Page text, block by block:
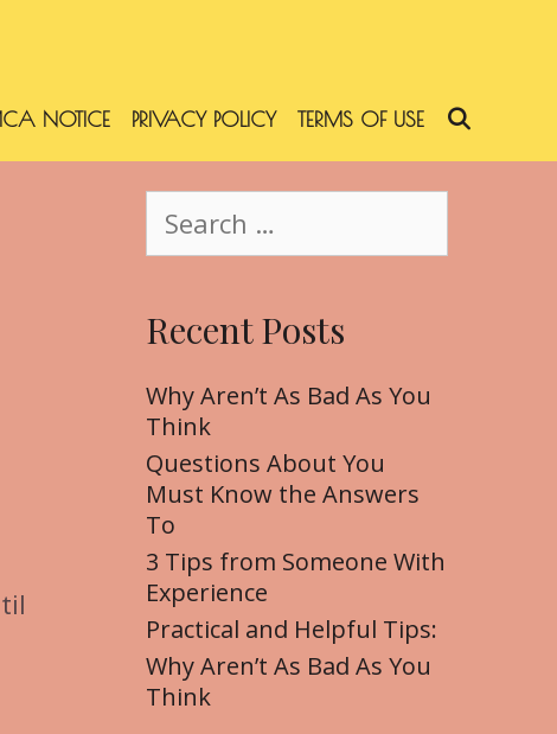
NOTICE PRIVACY POLICY TERMS OF USE
c
f
o
r
:
Recent Posts
Why Aren’t As Bad As You
Think
Questions About You
Must Know the Answers
To
3 Tips from Someone With
Experience
Practical and Helpful Tips:
Why Aren’t As Bad As You
Think